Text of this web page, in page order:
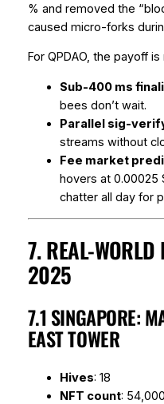
% and removed the
caused micro-forks
For QPDAO, the payoff is
Sub-400 ms
bees don’t wait.
Parallel sig-
streams without
Fee market
hovers at 0.00025
chatter all day for
7. REAL-WORLD
2025
7.1 SINGAPORE:
EAST TOWER
Hives: 18
NFT count: 54,000